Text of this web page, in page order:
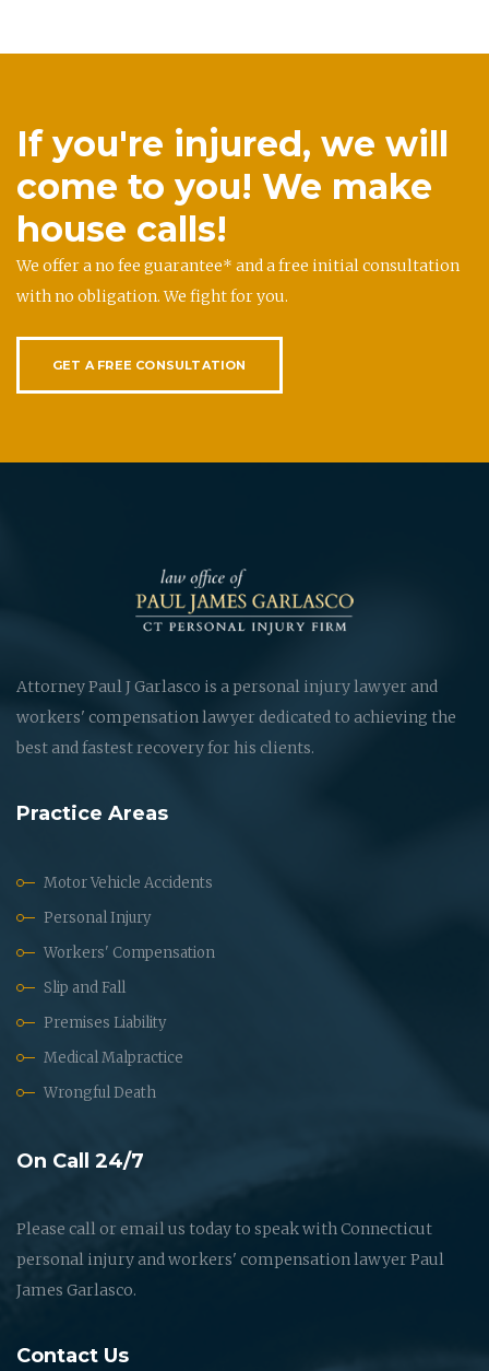
If you're injured, we will
come to you! We make
house calls!
We offer a no fee guarantee* and a free initial consultation
with no obligation. We fight for you.
GET A FREE CONSULTATION
Attorney Paul J Garlasco is a personal injury lawyer and
workers' compensation lawyer dedicated to achieving the
best and fastest recovery for his clients.
Practice Areas
Motor Vehicle Accidents
Personal Injury
Workers' Compensation
Slip and Fall
Premises Liability
Medical Malpractice
Wrongful Death
On Call 24/7
Please call or email us today to speak with Connecticut
personal injury and workers' compensation lawyer Paul
James Garlasco.
Contact Us